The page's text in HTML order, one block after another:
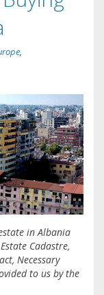
,
in Albania
Cadastre,
Necessary
to us by the